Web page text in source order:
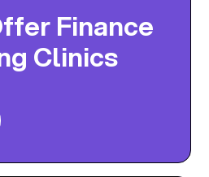
Finance
Clinics